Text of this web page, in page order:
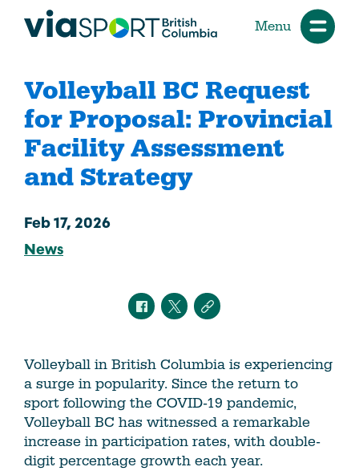
Menu
Volleyball BC Request
for Proposal: Provincial
Facility Assessment
and Strategy
Feb 17, 2026
News
Volleyball in British Columbia is experiencing
a surge in popularity. Since the return to
sport following the COVID-19 pandemic,
Volleyball BC has witnessed a remarkable
increase in participation rates, with double-
digit percentage growth each year.